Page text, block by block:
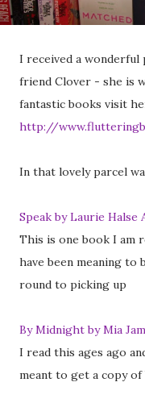
I received a wonderful
friend Clover - she is
fantastic books visit
http://
In that lovely parcel
Speak by Laurie Halse
This is one book I am
have been meaning to
round to picking up
By Midnight by Mia
I read this ages ago
meant to get a copy